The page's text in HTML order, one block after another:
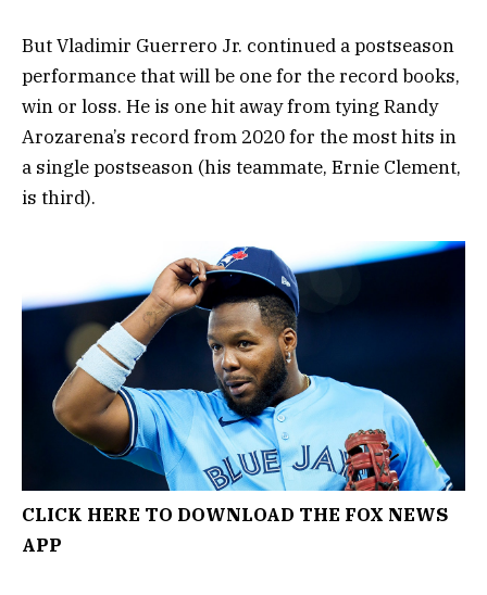
But Vladimir Guerrero Jr. continued a postseason
performance that will be one for the record books,
win or loss. He is one hit away from tying Randy
Arozarena’s record from 2020 for the most hits in
a single postseason (his teammate, Ernie Clement,
is third).
CLICK HERE TO DOWNLOAD THE FOX NEWS
APP